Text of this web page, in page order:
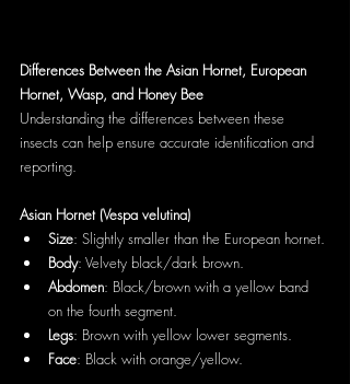
Differences Between the Asian Hornet, European
Hornet, Wasp, and Honey Bee
Understanding the differences between these
insects can help ensure accurate identification and
reporting.
Asian Hornet (Vespa velutina)
Size: Slightly smaller than the European hornet.
Body: Velvety black/dark brown.
Abdomen: Black/brown with a yellow band
on the fourth segment.
Legs: Brown with yellow lower segments.
Face: Black with orange/yellow.